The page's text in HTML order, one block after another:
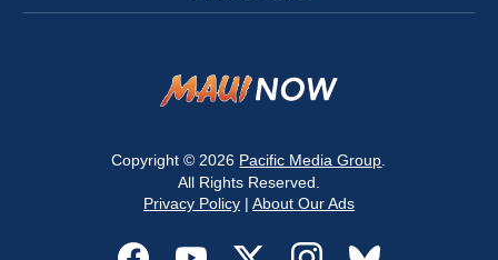
Copyright © 2026 Pacific Media Group
All Rights Reserved.
Privacy Policy| About Our Ads